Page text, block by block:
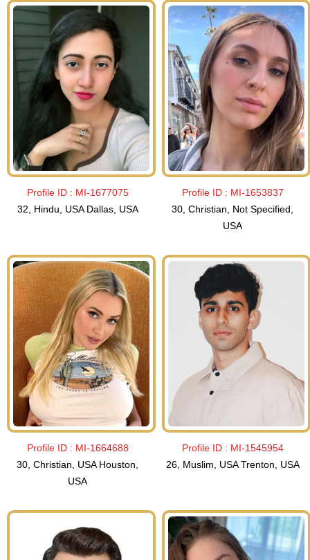
Profile ID : MI-1677075
32, Hindu, USA Dallas, USA
Profile ID : MI-1653837
30, Christian, Not Specified,
USA
Profile ID : MI-1664688
30, Christian, USA Houston,
USA
Profile ID : MI-1545954
26, Muslim, USA Trenton, USA